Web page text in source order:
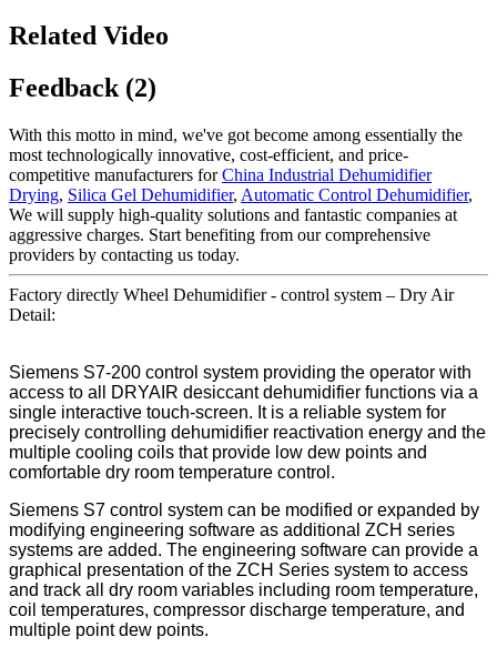
Related Video
Feedback (2)
With this motto in mind, we've got become among essentially the
most technologically innovative, cost-efficient, and price-
competitive manufacturers forChina Industrial Dehumidifier
Drying, Silica Gel Dehumidifier, Automatic Control Dehumidifier,
We will supply high-quality solutions and fantastic companies at
aggressive charges. Start benefiting from our comprehensive
providers by contacting us today.
Factory directly Wheel Dehumidifier - control system – Dry Air
Detail:
Siemens S7-200 control system providing the operator with
access to all DRYAIR desiccant dehumidifier functions via a
single interactive touch-screen. It is a reliable system for
precisely controlling dehumidifier reactivation energy and the
multiple cooling coils that provide low dew points and
comfortable dry room temperature control.
Siemens S7 control system can be modified or expanded by
modifying engineering software as additional ZCH series
systems are added. The engineering software can provide a
graphical presentation of the ZCH Series system to access
and track all dry room variables including room temperature,
coil temperatures, compressor discharge temperature, and
multiple point dew points.